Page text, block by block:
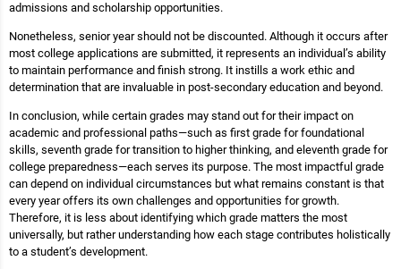
admissions and scholarship opportunities.
Nonetheless, senior year should not be discounted. Although it occurs after
most college applications are submitted, it represents an individual’s ability
to maintain performance and finish strong. It instills a work ethic and
determination that are invaluable in post-secondary education and beyond.
In conclusion, while certain grades may stand out for their impact on
academic and professional paths—such as first grade for foundational
skills, seventh grade for transition to higher thinking, and eleventh grade for
college preparedness—each serves its purpose. The most impactful grade
can depend on individual circumstances but what remains constant is that
every year offers its own challenges and opportunities for growth.
Therefore, it is less about identifying which grade matters the most
universally, but rather understanding how each stage contributes holistically
to a student’s development.